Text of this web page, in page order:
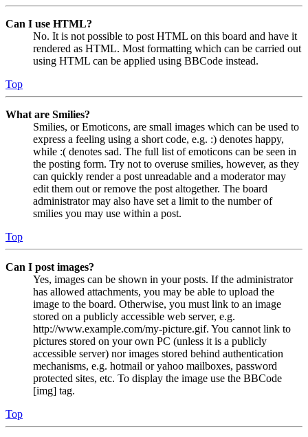
Can I use HTML?
No. It is not possible to post HTML on this board and have it
rendered as HTML. Most formatting which can be carried out
using HTML can be applied using BBCode instead.
Top
What are Smilies?
Smilies, or Emoticons, are small images which can be used to
express a feeling using a short code, e.g. :) denotes happy,
while :( denotes sad. The full list of emoticons can be seen in
the posting form. Try not to overuse smilies, however, as they
can quickly render a post unreadable and a moderator may
edit them out or remove the post altogether. The board
administrator may also have set a limit to the number of
smilies you may use within a post.
Top
Can I post images?
Yes, images can be shown in your posts. If the administrator
has allowed attachments, you may be able to upload the
image to the board. Otherwise, you must link to an image
stored on a publicly accessible web server, e.g.
http://www.example.com/my-picture.gif. You cannot link to
pictures stored on your own PC (unless it is a publicly
accessible server) nor images stored behind authentication
mechanisms, e.g. hotmail or yahoo mailboxes, password
protected sites, etc. To display the image use the BBCode
[img] tag.
Top